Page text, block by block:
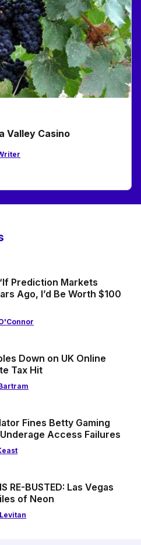
Valley Casino
Prediction Markets
Ago, I’d Be Worth $100
Down on UK Online
Tax Hit
Fines Betty Gaming
Access Failures
RE-BUSTED: Las Vegas
of Neon